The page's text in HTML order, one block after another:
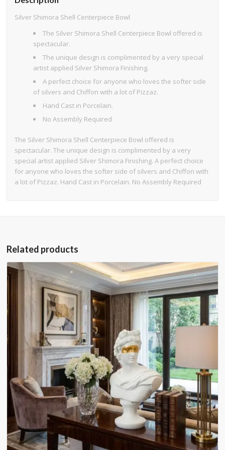
Silver Shimora Shell Centerpiece Bowl
The Silver Shimora Shell Centerpiece Bowl offered is
spectacular.
The unique design is complimented by a very special
artist applied Silver Shimora Finishing.
A perfect choice for anyone who loves the softer side
of silvers and Chiffon with a lot of Pizzaz.
Hand Cast in Porcelain.
No Assembly Required
The Silver Shimora Shell Centerpiece Bowl offered is
spectacular. The unique design is complimented by a very
special artist applied Silver Shimora Finishing. A perfect choice
for anyone who loves the softer side of silvers and Chiffon with
a lot of Pizzaz. Hand Cast in Porcelain. No Assembly Required
Related products